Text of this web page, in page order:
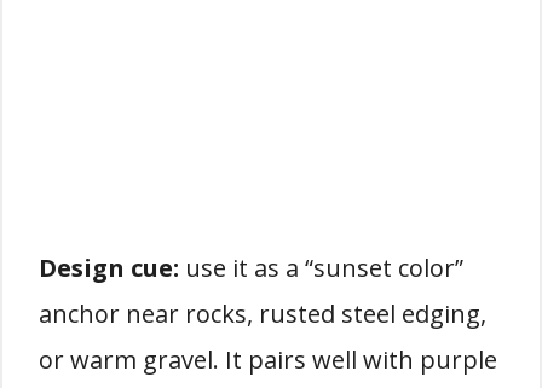
Design cue: use it as a “sunset color”
anchor near rocks, rusted steel edging,
or warm gravel. It pairs well with purple